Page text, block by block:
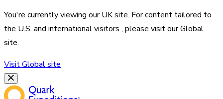
You're currently viewing ourUKsite. For content tailored to
the U.S. and international visitors , please visit ourGlobal
site.
VisitGlobalsite